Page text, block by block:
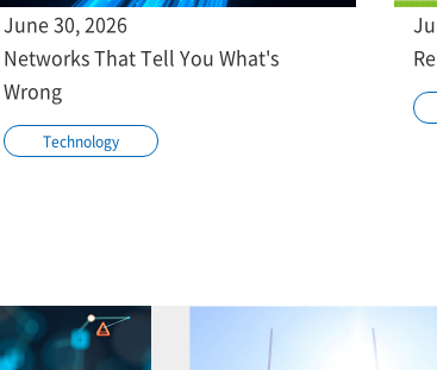
June 30, 2026
Networks That Tell You What's
Wrong
Technology